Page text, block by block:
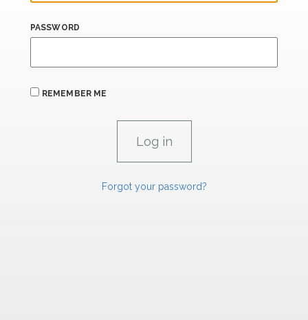
PASSWORD
REMEMBER ME
Forgot your password?